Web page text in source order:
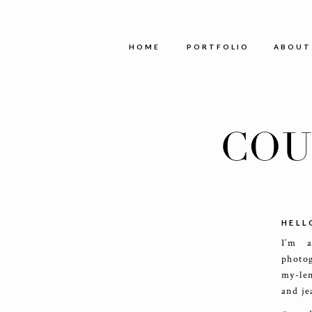
I’m
my-
and
ABOUT
PORTFOLIO
HOME